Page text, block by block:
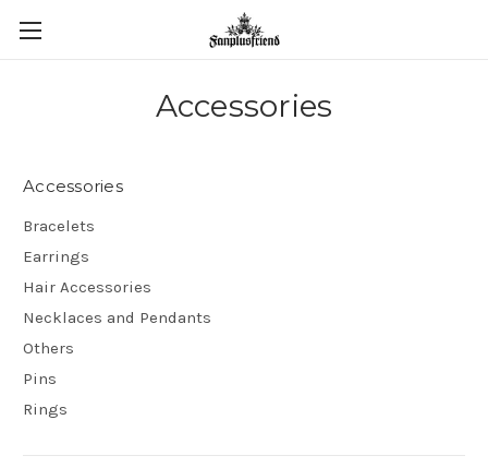
Accessories
Accessories
Bracelets
Earrings
Hair Accessories
Necklaces and Pendants
Others
Pins
Rings